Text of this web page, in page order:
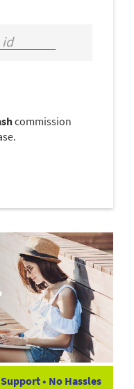
commission
• No Hassles